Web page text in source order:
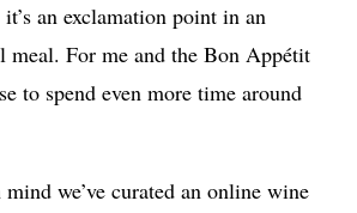
an exclamation point in an
meal. For me and the Bon Appétit
to spend even more time around
we’ve curated an online wine